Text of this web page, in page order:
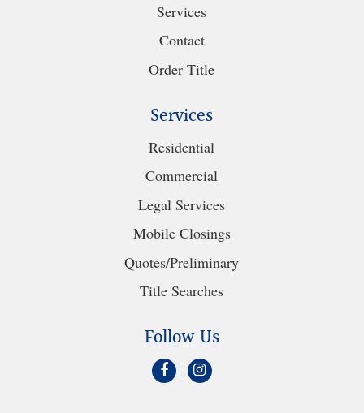
Services
Contact
Order Title
Services
Residential
Commercial
Legal Services
Mobile Closings
Quotes/Preliminary
Title Searches
Follow Us